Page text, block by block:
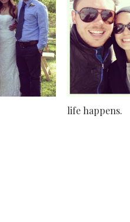
life happens.